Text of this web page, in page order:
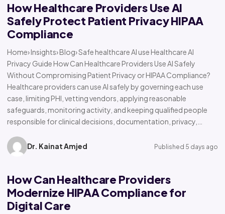
How Healthcare Providers Use AI
Safely Protect Patient Privacy HIPAA
Compliance
Home› Insights› Blog› Safe healthcare AI use Healthcare AI
Privacy Guide How Can Healthcare Providers Use AI Safely
Without Compromising Patient Privacy or HIPAA Compliance?
Healthcare providers can use AI safely by governing each use
case, limiting PHI, vetting vendors, applying reasonable
safeguards, monitoring activity, and keeping qualified people
responsible for clinical decisions, documentation, privacy,…
Dr. Kainat Amjed Published 5 days ago
How Can Healthcare Providers
Modernize HIPAA Compliance for
Digital Care